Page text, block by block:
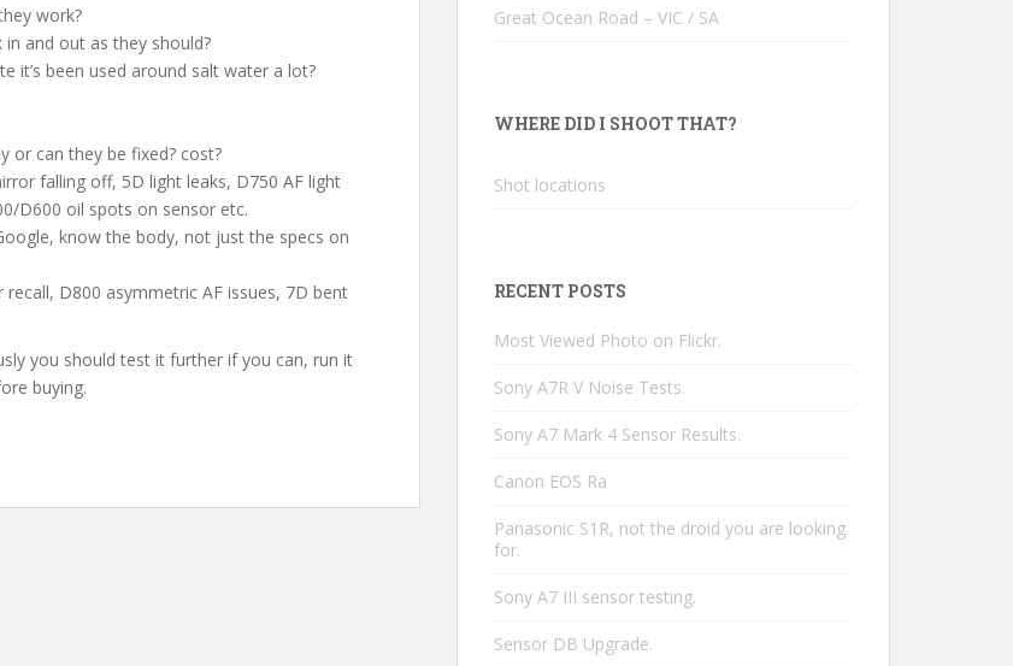
work?
and out as they should?
it’s been used around salt water a lot?
or can they be fixed? cost?
falling off, 5D light leaks, D750 AF light
D600 oil spots on sensor etc.
know the body, not just the specs on
D800 asymmetric AF issues, 7D bent
you should test it further if you can, run it
buying.
Great Ocean Road – VIC / SA
WHERE DID I SHOOT THAT?
Shot locations
RECENT POSTS
Most Viewed Photo on Flickr.
Sony A7R V Noise Tests.
Sony A7 Mark 4 Sensor Results.
Canon EOS Ra
Panasonic S1R, not the droid you are looking
for.
Sony A7 III sensor testing.
Sensor DB Upgrade.